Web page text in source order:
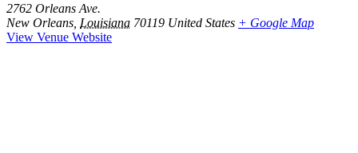
2762 Orleans Ave.
New Orleans Louisiana 70119 United States + Google Map
View Venue Website